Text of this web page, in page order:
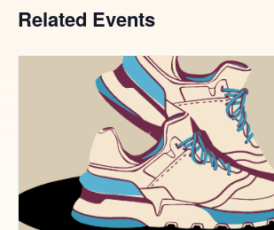
Related Events